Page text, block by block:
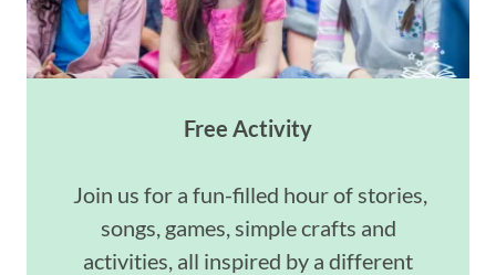
Free Activity
Join us for a fun-filled hour of stories,
songs, games, simple crafts and
activities, all inspired by a different